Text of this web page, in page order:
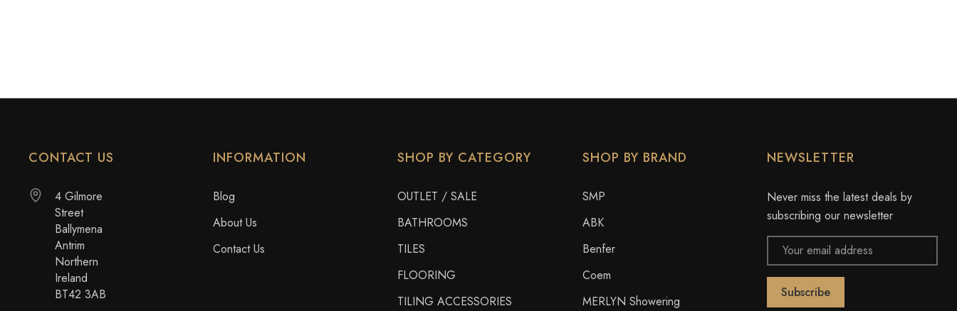
CONTACT US
4 Gilmore
Street
Ballymena
Antrim
Northern
Ireland
BT42 3AB
INFORMATION
Blog
About Us
Contact Us
SHOP BY CATEGORY
OUTLET / SALE
BATHROOMS
TILES
FLOORING
TILING ACCESSORIES
SHOP BY BRAND
SMP
ABK
Benfer
Coem
MERLYN Showering
NEWSLETTER
Never miss the latest deals by
subscribing our newsletter
Email
Address